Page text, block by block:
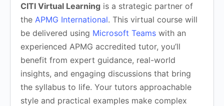
CITI Virtual Learning is a strategic partner of
the APMG International. This virtual course will
be delivered using Microsoft Teams with an
experienced APMG accredited tutor, you’ll
benefit from expert guidance, real-world
insights, and engaging discussions that bring
the syllabus to life. Your tutors approachable
style and practical examples make complex